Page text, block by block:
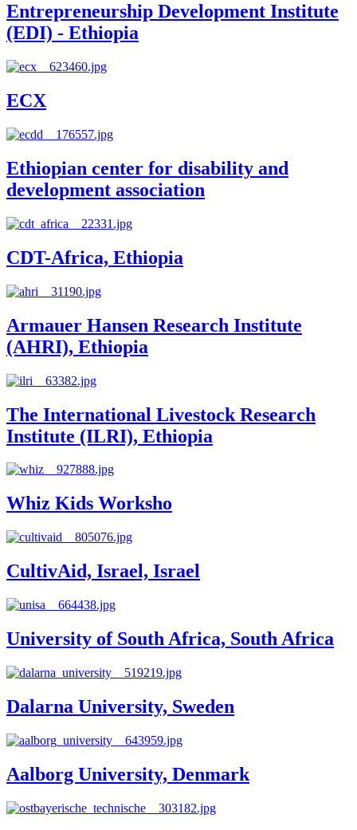
Entrepreneurship Development Institute
(EDI) - Ethiopia
ECX
Ethiopian center for disability and
development association
CDT-Africa, Ethiopia
Armauer Hansen Research Institute
(AHRI), Ethiopia
The International Livestock Research
Institute (ILRI), Ethiopia
Whiz Kids Worksho
CultivAid, Israel, Israel
University of South Africa, South Africa
Dalarna University, Sweden
Aalborg University, Denmark